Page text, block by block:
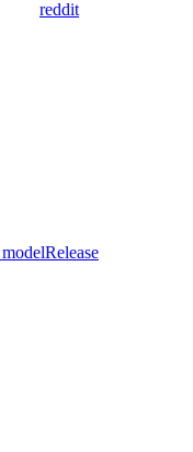
reddit
Release